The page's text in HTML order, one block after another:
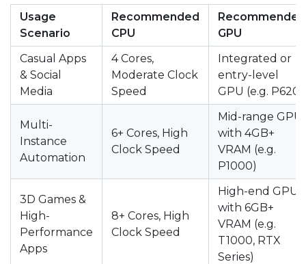
Usage
Scenario
Recommended
CPU
Recommended
GPU
Casual Apps
& Social
Media
4 Cores,
Moderate Clock
Speed
Integrated or
entry-level
GPU (e.g. P620)
Multi-
Instance
Automation
6+ Cores, High
Clock Speed
Mid-range GPU
with 4GB+
VRAM (e.g.
P1000)
3D Games &
High-
Performance
Apps
8+ Cores, High
Clock Speed
High-end GPU
with 6GB+
VRAM (e.g.
T1000, RTX
Series)